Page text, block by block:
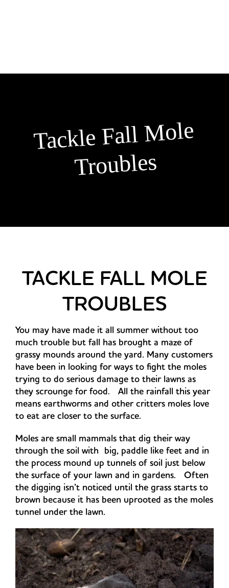
Tackle Fall
Mole
Troubles
TACKLE FALL MOLE
TROUBLES
You may have made it all summer without too
much trouble but fall has brought a maze of
grassy mounds around the yard. Many customers
have been in looking for ways to fight the moles
trying to do serious damage to their lawns as
they scrounge for food. All the rainfall this year
means earthworms and other critters moles love
to eat are closer to the surface.
Moles are small mammals that dig their way
through the soil with big, paddle like feet and in
the process mound up tunnels of soil just below
the surface of your lawn and in gardens. Often
the digging isn’t noticed until the grass starts to
brown because it has been uprooted as the moles
tunnel under the lawn.